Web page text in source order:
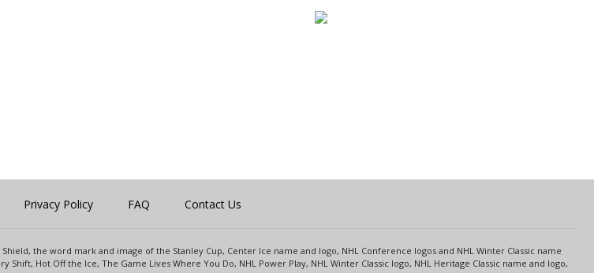
Privacy Policy FAQ Contact Us
the word mark and image of the Stanley Cup, Center Ice name and logo, NHL Conference logos and NHL Winter Classic name
Hot Off the Ice, The Game Lives Where You Do, NHL Power Play, NHL Winter Classic logo, NHL Heritage Classic name and logo,